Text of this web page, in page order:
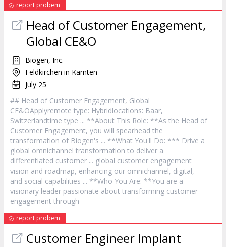
report probem
Head ofCustomer Engagement,
Global CE&O
Biogen, Inc.
Feldkirchen in Kärnten
July 25
## Head of Customer Engagement, Global
CE&OApplyremote type: Hybridlocations: Baar,
Switzerlandtime type ... **About This Role: **As the Head of
Customer Engagement, you will spearhead the
transformation of Biogen's ... **What You'll Do: *** Drive a
global omnichannel transformation to deliver a
differentiated customer ... global customer engagement
vision and roadmap, enhancing our omnichannel, digital,
and social capabilities ... **Who You Are: **You are a
visionary leader passionate about transforming customer
engagement through
report probem
Customer Engineer Implant